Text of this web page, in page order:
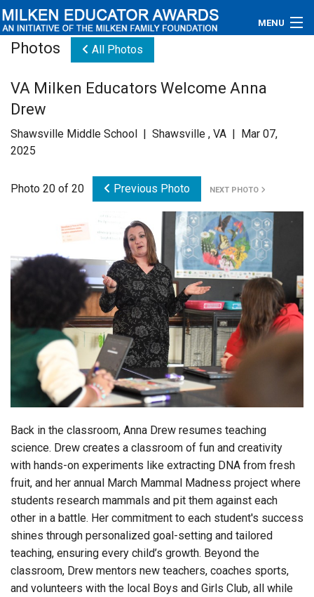
MENU
Educators
Newsroom
Videos
Contact Us
Login
Photos All Photos
VA Milken Educators Welcome Anna
Drew
Shawsville Middle School | Shawsville , VA | Mar 07,
2025
Photo 20 of 20 Previous Photo NEXT PHOTO
Back in the classroom, Anna Drew resumes teaching
science. Drew creates a classroom of fun and creativity
with hands-on experiments like extracting DNA from fresh
fruit, and her annual March Mammal Madness project where
students research mammals and pit them against each
other in a battle. Her commitment to each student's success
shines through personalized goal-setting and tailored
teaching, ensuring every child’s growth. Beyond the
classroom, Drew mentors new teachers, coaches sports,
and volunteers with the local Boys and Girls Club, all while